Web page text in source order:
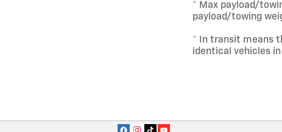
* Max payload/
payload/towing
* In transit means
identical vehicles